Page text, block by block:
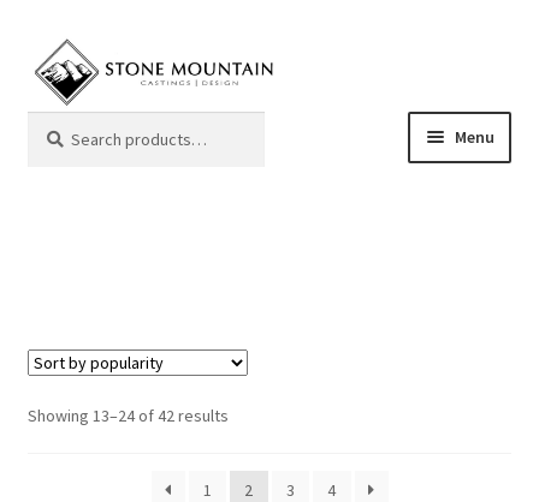
Skip
to
navigation
Skip
to
content
for:
Menu
Frequently Asked Questions
Giving Back
Showing 13–24 of 42 resultsSorted
popularity
1
2 3 4